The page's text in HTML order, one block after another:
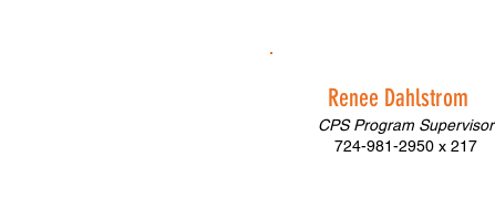
Renee Dahlstrom
CPS Program Supervisor
724-981-2950 x 217